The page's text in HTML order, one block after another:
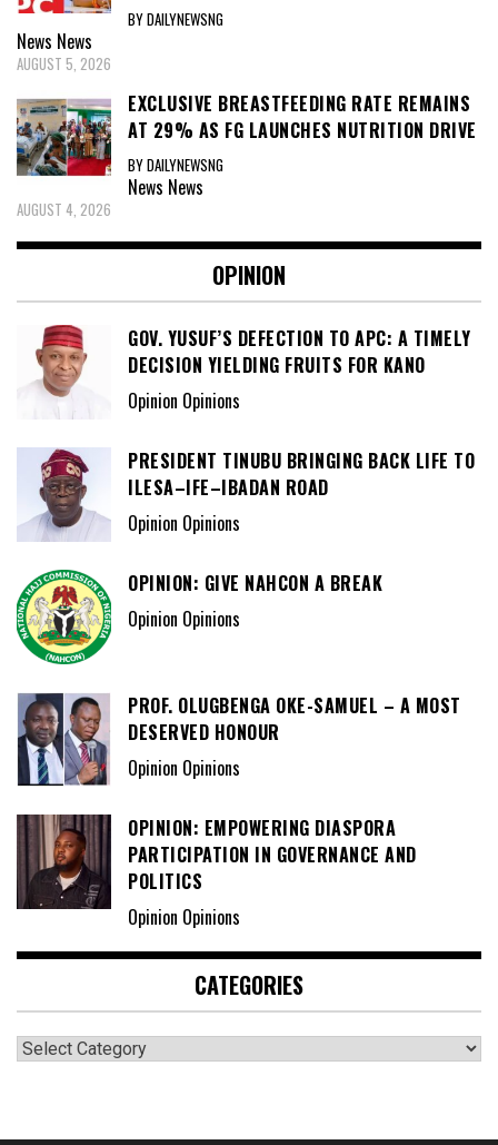
BY DAILYNEWSNG
News News
AUGUST 5, 2026
EXCLUSIVE BREASTFEEDING RATE REMAINS
AT 29% AS FG LAUNCHES NUTRITION DRIVE
BY DAILYNEWSNG
News News
AUGUST 4, 2026
OPINION
GOV. YUSUF’S DEFECTION TO APC: A TIMELY
DECISION YIELDING FRUITS FOR KANO
Opinion Opinions
PRESIDENT TINUBU BRINGING BACK LIFE TO
ILESA–IFE–IBADAN ROAD
Opinion Opinions
OPINION: GIVE NAHCON A BREAK
Opinion Opinions
PROF. OLUGBENGA OKE-SAMUEL – A MOST
DESERVED HONOUR
Opinion Opinions
OPINION: EMPOWERING DIASPORA
PARTICIPATION IN GOVERNANCE AND
POLITICS
Opinion Opinions
CATEGORIES
Categories